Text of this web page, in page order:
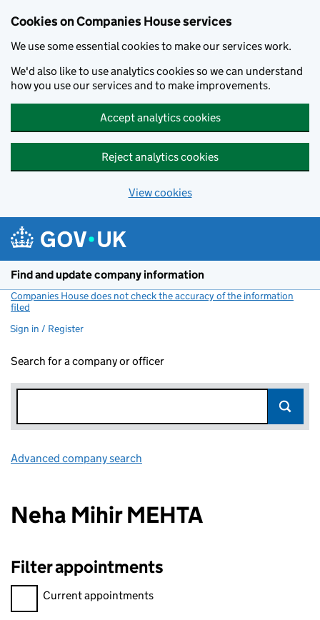
Cookies on Companies House services
We use some essential cookies to make our services work.
We'd also like to use analytics cookies so we can understand
how you use our services and to make improvements.
Accept analytics cookies
Reject analytics cookies
View cookies
Find and update company information
Companies House does not check the accuracy of the information
filed
Sign in / Register
Search for a company or officer
Advanced company search
Neha Mihir MEHTA
Filter appointments
Filter appointments, selecting an input will reload the page.
Current appointments